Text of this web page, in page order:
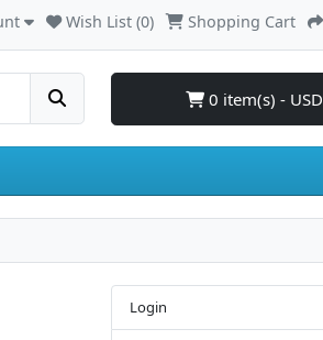
Wish List (0) Shopping Cart
0 item(s) - USD
Login